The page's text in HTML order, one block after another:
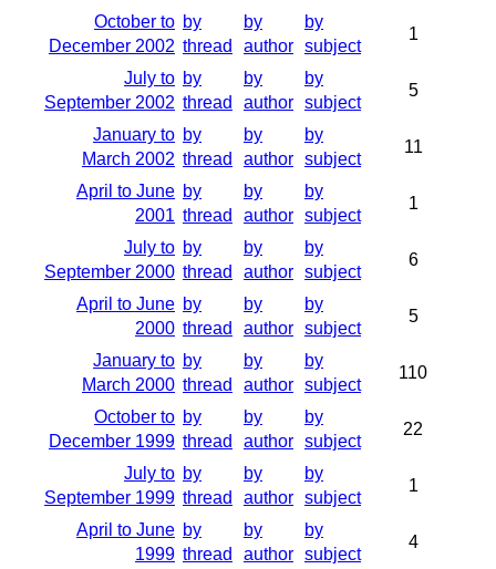
October to
December 2002
by
thread
by
author
by
subject
1
July to
September 2002
by
thread
by
author
by
subject
5
January to
March 2002
by
thread
by
author
by
subject
11
April to June
2001
by
thread
by
author
by
subject
1
July to
September 2000
by
thread
by
author
by
subject
6
April to June
2000
by
thread
by
author
by
subject
5
January to
March 2000
by
thread
by
author
by
subject
110
October to
December 1999
by
thread
by
author
by
subject
22
July to
September 1999
by
thread
by
author
by
subject
1
April to June
1999
by
thread
by
author
by
subject
4